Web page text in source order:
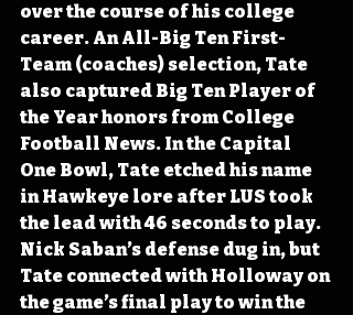
over the course of his college
career. An All-Big Ten First-
Team (coaches) selection, Tate
also captured Big Ten Player of
the Year honors from College
Football News. In the Capital
One Bowl, Tate etched his name
in Hawkeye lore after LUS took
the lead with 46 seconds to play.
Nick Saban’s defense dug in, but
Tate connected with Holloway on
the game’s final play to win the